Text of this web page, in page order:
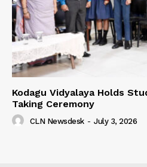
Kodagu Vidyalaya Holds
Taking Ceremony
CLN Newsdesk - July 3, 2026